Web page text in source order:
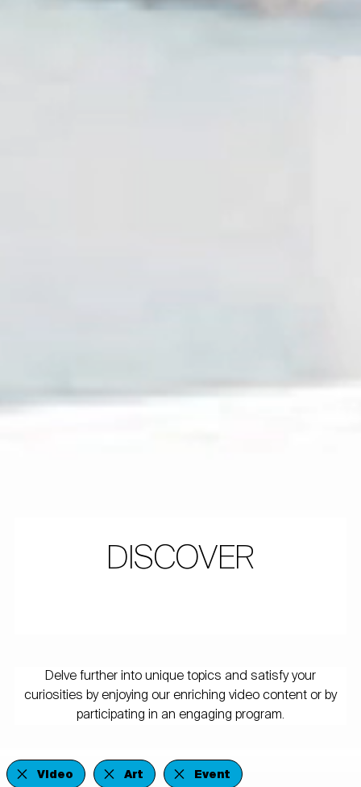
DISCOVER
Delve further into unique topics and satisfy your
curiosities by enjoying our enriching video content or by
participating in an engaging program.
Video Art
Event